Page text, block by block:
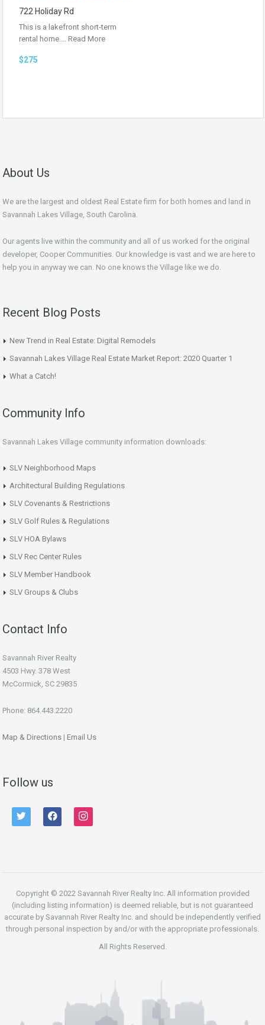
722 Holiday Rd
This is a lakefront short-term
rental home.… Read More
$275
About Us
We are the largest and oldest Real Estate firm for both homes and land in
Savannah Lakes Village, South Carolina.
Our agents live within the community and all of us worked for the original
developer, Cooper Communities. Our knowledge is vast and we are here to
help you in anyway we can. No one knows the Village like we do.
Recent Blog Posts
New Trend in Real Estate: Digital Remodels
Savannah Lakes Village Real Estate Market Report: 2020 Quarter 1
What a Catch!
Community Info
Savannah Lakes Village community information downloads:
SLV Neighborhood Maps
Architectural Building Regulations
SLV Covenants & Restrictions
SLV Golf Rules & Regulations
SLV HOA Bylaws
SLV Rec Center Rules
SLV Member Handbook
SLV Groups & Clubs
Contact Info
Savannah River Realty
4503 Hwy. 378 West
McCormick, SC 29835
Phone: 864.443.2220
Map & Directions | Email Us
Follow us
twitter facebook instagram
Copyright © 2022 Savannah River Realty Inc. All information provided
(including listing information) is deemed reliable, but is not guaranteed
accurate by Savannah River Realty Inc. and should be independently verified
through personal inspection by and/or with the appropriate professionals.
All Rights Reserved.